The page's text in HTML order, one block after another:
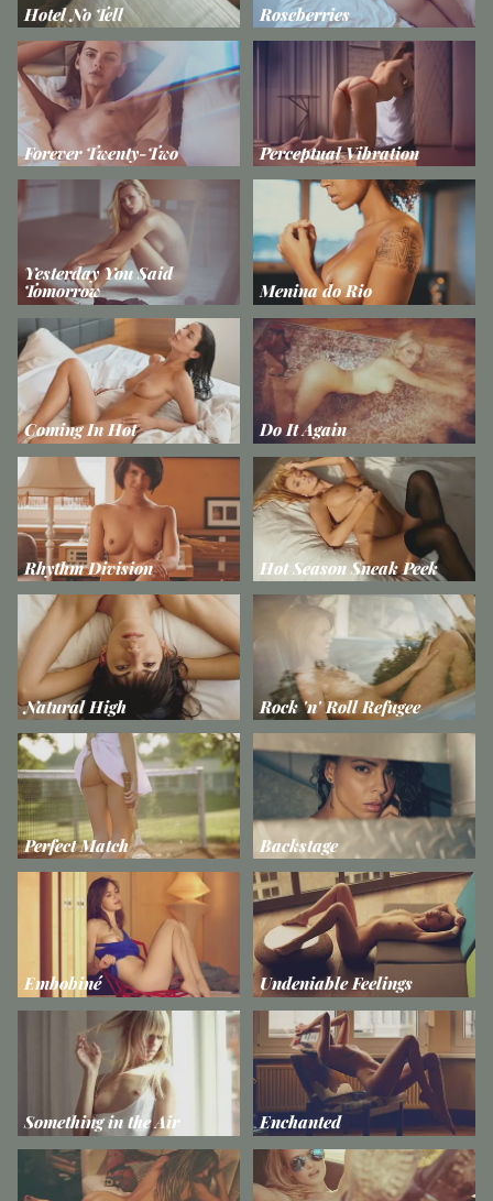
Hotel No Tell Roseberries
Forever Twenty-Two Perceptual Vibration
Yesterday You Said
Tomorrow Menina do Rio
Coming In Hot Do It Again
Rhythm Division Hot Season Sneak Peek
Natural High Rock 'n' Roll Refugee
Perfect Match Backstage
Embobiné Undeniable Feelings
Something in the Air Enchanted